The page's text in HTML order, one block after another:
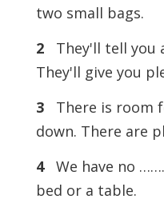
two small bags.
2They'll tell you
They'll give you
3There is room
down. There
4We have no
bed or a table.